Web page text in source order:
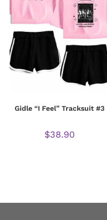
Gidle “I Feel” Tracksuit #3
$38.90